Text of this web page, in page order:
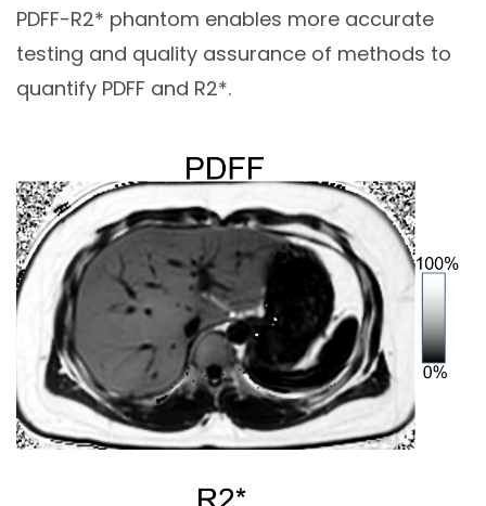
PDFF-R2* phantom enables more accurate
testing and quality assurance of methods to
quantify PDFF and R2*.